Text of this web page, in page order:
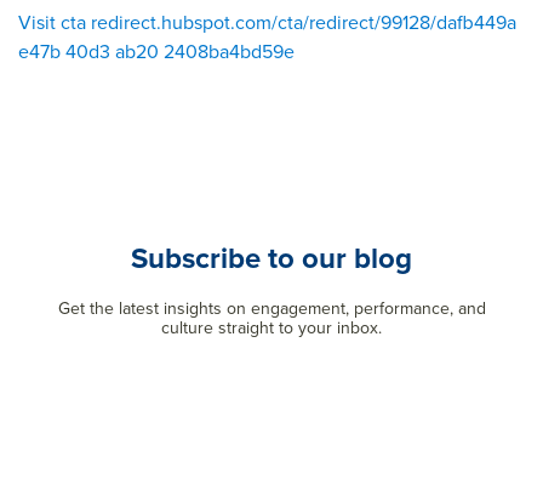
Visit cta redirect.hubspot.com/cta/redirect/99128/dafb449a
e47b 40d3 ab20 2408ba4bd59e
Subscribe to our blog
Get the latest insights on engagement, performance, and
culture straight to your inbox.